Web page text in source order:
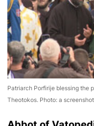
Patriarch Porfirije blessing the
Theotokos. Photo: a